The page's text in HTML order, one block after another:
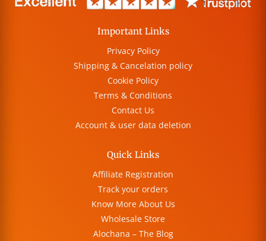
Important Links
Privacy Policy
Shipping & Cancelation policy
Cookie Policy
Terms & Conditions
Contact Us
Account & user data deletion
Quick Links
Affiliate Registration
Track your orders
Know More About Us
Wholesale Store
Alochana – The Blog